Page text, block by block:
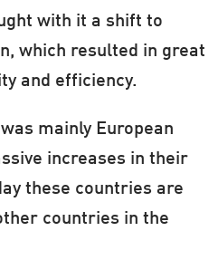
subsequently
Europe, North
eventually the rest of
process in the rest of
the United States
termed 'the second
with it a shift to
which resulted in great
and efficiency.
mainly European
increases in their
these countries are
countries in the